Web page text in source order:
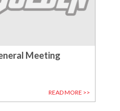
Meeting
READ MORE >>